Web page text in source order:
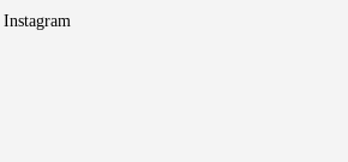
Instagram